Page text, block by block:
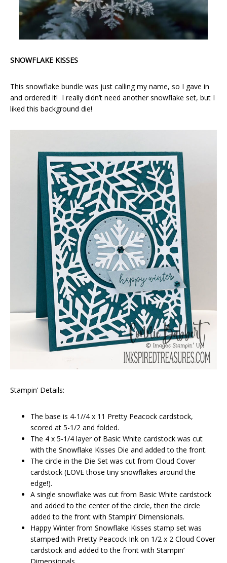
SNOWFLAKE KISSES
This snowflake bundle was just calling my name, so I gave in
and ordered it! I really didn’t need another snowflake set, but I
liked this background die!
Stampin’ Details:
The base is 4-1//4 x 11 Pretty Peacock cardstock,
scored at 5-1/2 and folded.
The 4 x 5-1/4 layer of Basic White cardstock was cut
with the Snowflake Kisses Die and added to the front.
The circle in the Die Set was cut from Cloud Cover
cardstock (LOVE those tiny snowflakes around the
edge!).
A single snowflake was cut from Basic White cardstock
and added to the center of the circle, then the circle
added to the front with Stampin’ Dimensionals.
Happy Winter from Snowflake Kisses stamp set was
stamped with Pretty Peacock Ink on 1/2 x 2 Cloud Cover
cardstock and added to the front with Stampin’